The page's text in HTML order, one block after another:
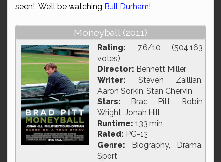
seen! We’ll be watching Bull Durham!
Moneyball (2011)
Rating: 7.6/10 (504,163
votes)
Director: Bennett Miller
Writer: Steven Zaillian,
Aaron Sorkin, Stan Chervin
Stars: Brad Pitt, Robin
Wright, Jonah Hill
Runtime: 133 min
Rated: PG-13
Genre: Biography, Drama,
Sport